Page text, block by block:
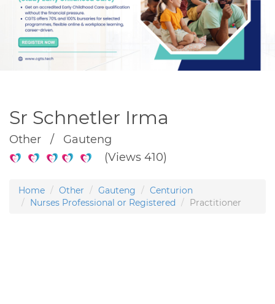
Sr Schnetler Irma
Other / Gauteng
(Views 410)
Home Other Gauteng
Centurion
Nurses Professional or Registered
Practitioner